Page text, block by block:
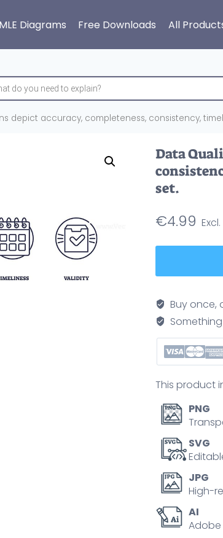
Diagrams Free Downloads All
depict accuracy, completeness, consistency,
Data
set.
€4.99
depict
accuracy,
completeness,
consistency,
timeliness,
validity.
Outline
icons
set.
quantity
Buy once,
This product
PNG
SVG
JPG
High-
AI
Adobe